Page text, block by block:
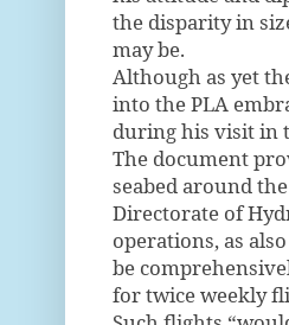
the disparity in
may be.
Although as yet
into the PLA
during his visit in
The document
seabed around
Directorate of
operations, as
be
for twice weekly